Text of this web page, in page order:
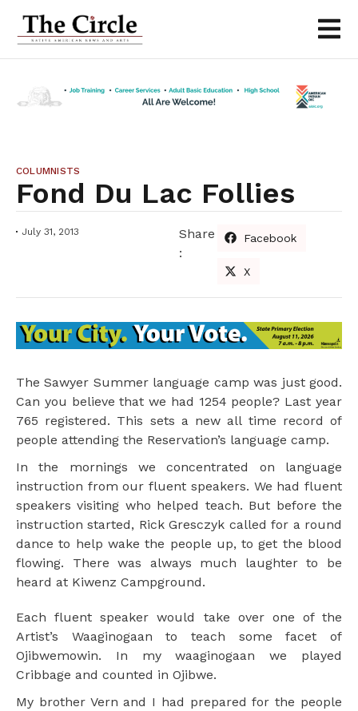
COLUMNISTS
Fond Du Lac Follies
July 31, 2013
Share
:
Facebook
X
The Sawyer Summer language camp was just good.
Can you believe that we had 1254 people? Last year
765 registered. This sets a new all time record of
people attending the Reservation’s language camp.
In the mornings we concentrated on language
instruction from our fluent speakers. We had fluent
speakers visiting who helped teach. But before the
instruction started, Rick Gresczyk called for a round
dance to help wake the people up, to get the blood
flowing. There was always much laughter to be
heard at Kiwenz Campground.
Each fluent speaker would take over one of the
Artist’s Waaginogaan to teach some facet of
Ojibwemowin. In my waaginogaan we played
Cribbage and counted in Ojibwe.
My brother Vern and I had prepared for the people